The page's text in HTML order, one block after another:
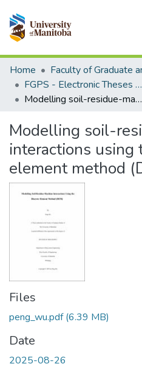
Communities & Collections
All of MSpace
Statistics
Home
FGPS - Electronic Theses and Practica
Modelling soil-residue-machine interactions using the discrete element method (DEM)
Modelling soil-
interactions using
element method
Files
peng_wu.pdf(6.39 MB)
Date
2025-08-26